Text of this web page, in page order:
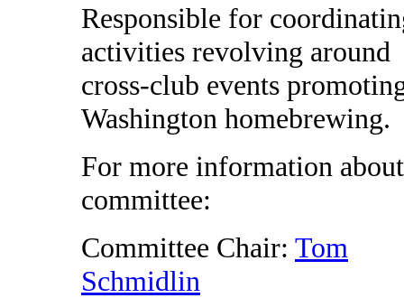
Responsible for
activities revolving around
cross-club events
Washington homebrewing.
For more information
committee:
Committee Chair: Tom
Schmidlin